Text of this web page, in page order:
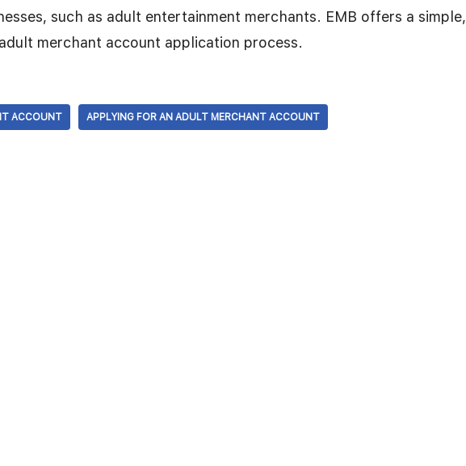
such as adult entertainment merchants. EMB offers a simple,
merchant account application process.
ACCOUNT APPLYING FOR AN ADULT MERCHANT ACCOUNT